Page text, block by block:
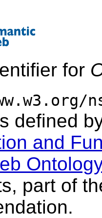
for
defined
and
part of